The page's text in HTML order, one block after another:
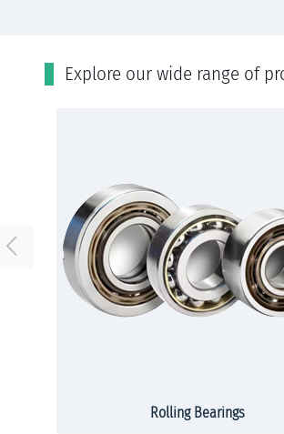
Εxplore our wide range of
Rolling Bearings